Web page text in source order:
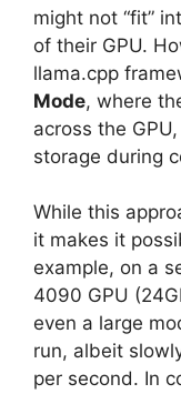
might not “fit”
of their GPU.
llama.cpp
Mode, where
across the
storage during
While this
it makes it
example, on a
4090 GPU
even a large
run, albeit
per second. In